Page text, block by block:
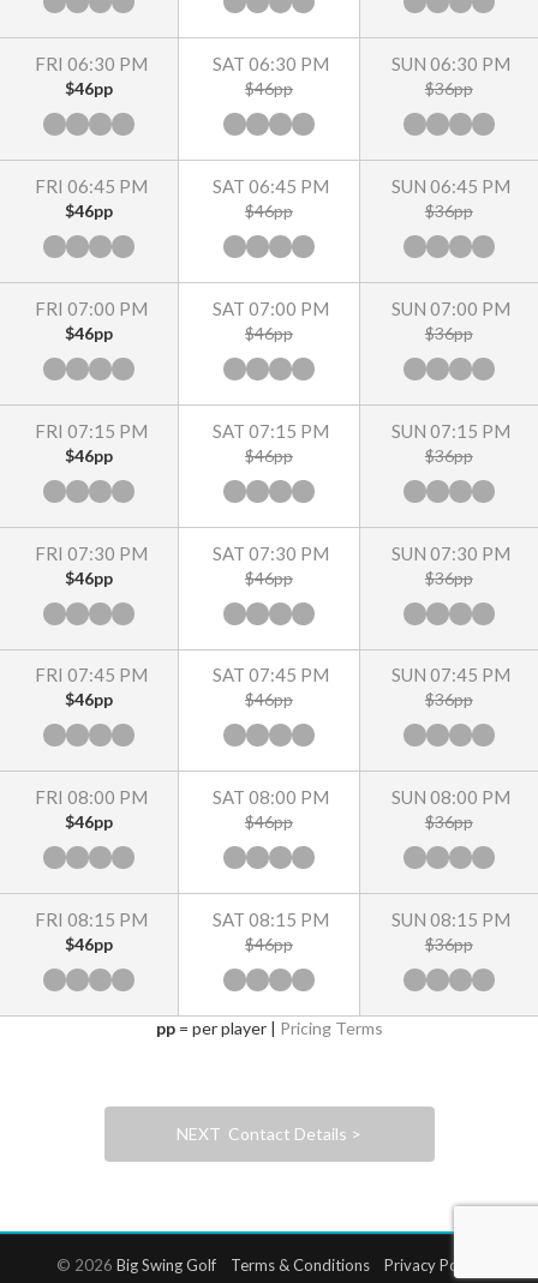
FRI 06:30 PM
$46pp
FRI 06:45 PM
$46pp
FRI 07:00 PM
$46pp
FRI 07:15 PM
$46pp
FRI 07:30 PM
$46pp
FRI 07:45 PM
$46pp
FRI 08:00 PM
$46pp
FRI 08:15 PM
$46pp
SAT 06:30 PM
$46pp
SAT 06:45 PM
$46pp
SAT 07:00 PM
$46pp
SAT 07:15 PM
$46pp
SAT 07:30 PM
$46pp
SAT 07:45 PM
$46pp
SAT 08:00 PM
$46pp
SAT 08:15 PM
$46pp
SUN 06:30 PM
$36pp
SUN 06:45 PM
$36pp
SUN 07:00 PM
$36pp
SUN 07:15 PM
$36pp
SUN 07:30 PM
$36pp
SUN 07:45 PM
$36pp
SUN 08:00 PM
$36pp
SUN 08:15 PM
$36pp
pp= per player | Pricing Terms
NEXT Contact Details >
© 2026 Big Swing Golf Terms & Conditions
Privacy Policy